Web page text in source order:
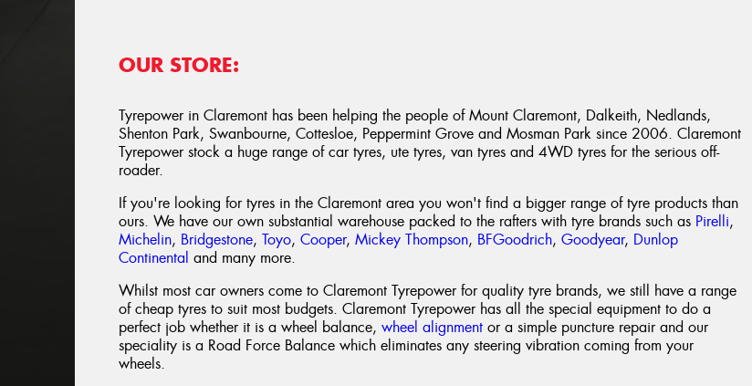
OUR STORE:
Tyrepower in Claremont has been helping the people of Mount Claremont, Dalkeith, Nedlands,
Shenton Park, Swanbourne, Cottesloe, Peppermint Grove and Mosman Park since 2006. Claremont
Tyrepower stock a huge range of car tyres, ute tyres, van tyres and 4WD tyres for the serious off-
roader.
If you're looking for tyres in the Claremont area you won't find a bigger range of tyre products than
ours. We have our own substantial warehouse packed to the rafters with tyre brands such as Pirelli,
Michelin, Bridgestone,Toyo,Cooper,Mickey Thompson, BFGoodrich,Goodyear, Dunlop
Continental and many more.
Whilst most car owners come to Claremont Tyrepower for quality tyre brands, we still have a range
of cheap tyres to suit most budgets. Claremont Tyrepower has all the special equipment to do a
perfect job whether it is a wheel balance,wheel alignment or a simple puncture repair and our
speciality is a Road Force Balance which eliminates any steering vibration coming from your
wheels.